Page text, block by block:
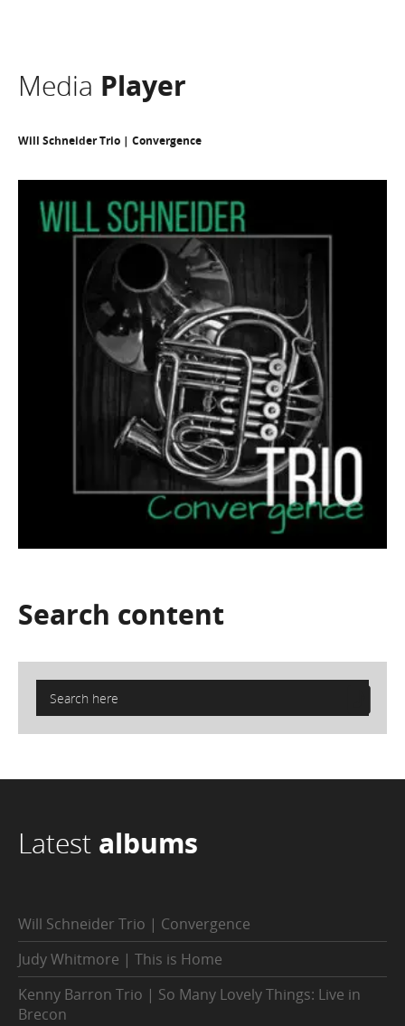
Media Player
Will Schneider Trio | Convergence
Search content
Latest albums
Will Schneider Trio | Convergence
Judy Whitmore | This is Home
Kenny Barron Trio | So Many Lovely Things: Live in
Brecon